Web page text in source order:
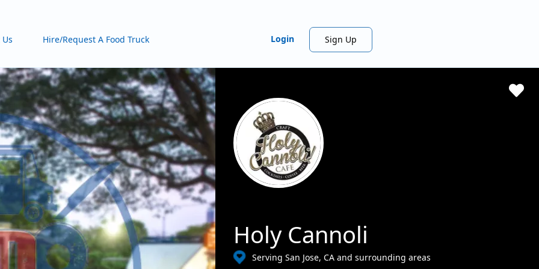
Hire/Request A Food Truck Login Sign Up
Holy Cannoli
Serving San Jose, CA and surrounding areas